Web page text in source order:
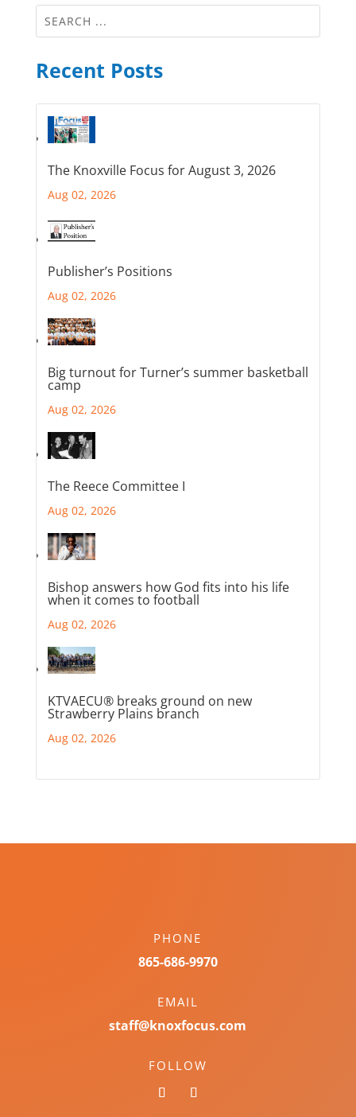
Recent Posts
The Knoxville Focus for August 3, 2026
Aug 02, 2026
Publisher’s Positions
Aug 02, 2026
Big turnout for Turner’s summer basketball
camp
Aug 02, 2026
The Reece Committee I
Aug 02, 2026
Bishop answers how God fits into his life
when it comes to football
Aug 02, 2026
KTVAECU® breaks ground on new
Strawberry Plains branch
Aug 02, 2026
PHONE
865-686-9970
EMAIL
staff@knoxfocus.com
FOLLOW